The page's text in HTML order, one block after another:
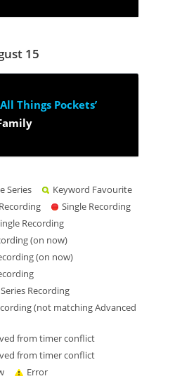
15
Things Pockets’
Series
Keyword Favourite
Single Recording
Recording
(on now)
(on now)
Recording
(not matching Advanced
from timer conflict
from timer conflict
Error